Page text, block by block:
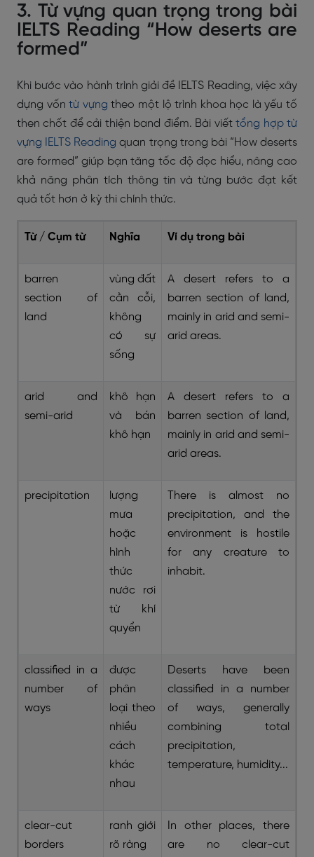
3. Từ vựng quan trọng trong bài
IELTS Reading “How deserts are
formed”
Khi bước vào hành trình giải đề IELTS Reading, việc xây
dựng vốntừ vựng theo một lộ trình khoa học là yếu tố
then chốt để cải thiện band điểm. Bài viếttổng hợp từ
vựng IELTS Reading quan trọng trong bài “How deserts
are formed” giúp bạn tăng tốc độ đọc hiểu, nâng cao
khả năng phân tích thông tin và từng bước đạt kết
quả tốt hơn ở kỳ thi chính thức.
Từ / Cụm từ Nghĩa Ví dụ trong bài
barren
section of
land
vùng đất
cằn cỗi,
không
có sự
sống
A desert refers to a
barren section of land,
mainly in arid and semi-
arid areas.
arid and
semi-arid
khô hạn
và bán
khô hạn
A desert refers to a
barren section of land,
mainly in arid and semi-
arid areas.
precipitation
lượng
mưa
hoặc
hình
thức
nước rơi
từ khí
quyển
There is almost no
precipitation, and the
environment is hostile
for any creature to
inhabit.
classified in a
number of
ways
được
phân
loại theo
nhiều
cách
khác
nhau
Deserts have been
classified in a number
of ways, generally
combining total
precipitation,
temperature, humidity...
clear-cut
borders
ranh giới
rõ ràng
In other places, there
are no clear-cut